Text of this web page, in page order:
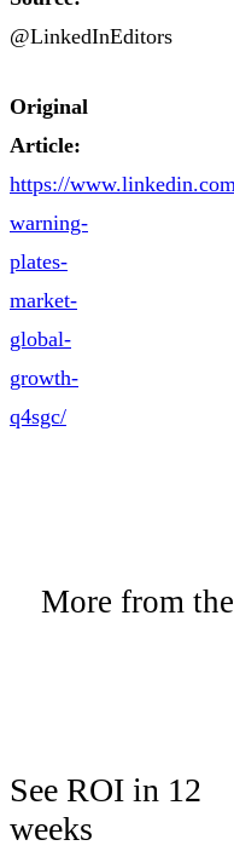
@LinkedInEditors
Original
Article:
https://
warning-
plates-
market-
global-
growth-
q4sgc/
More from
See ROI in 12
weeks